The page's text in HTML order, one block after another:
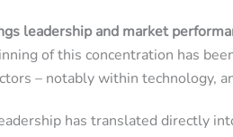
leadership and market
of this concentration has
– notably within technology,
has translated directly